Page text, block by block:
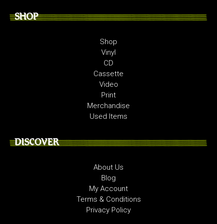
SHOP
Shop
Vinyl
CD
Cassette
Video
Print
Merchandise
Used Items
DISCOVER
About Us
Blog
My Account
Terms & Conditions
Privacy Policy